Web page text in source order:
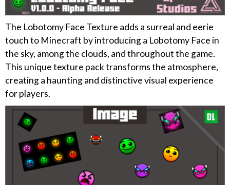
The Lobotomy Face Texture adds a surreal and eerie
touch to Minecraft by introducing a Lobotomy Face in
the sky, among the clouds, and throughout the game.
This unique texture pack transforms the atmosphere,
creating a haunting and distinctive visual experience
for players.